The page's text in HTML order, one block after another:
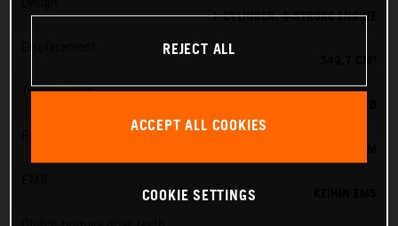
1-CYLINDER, 4-STROKE ENGINE
Transmission
REJECT ALL
ACCEPT ALL COOKIES
COOKIE SETTINGS